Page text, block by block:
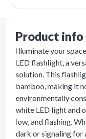
Product info
Illuminate your
LED flashlight, a
solution. This
bamboo, making it
environmentally
white LED light and
low, and flashing.
dark or signaling for